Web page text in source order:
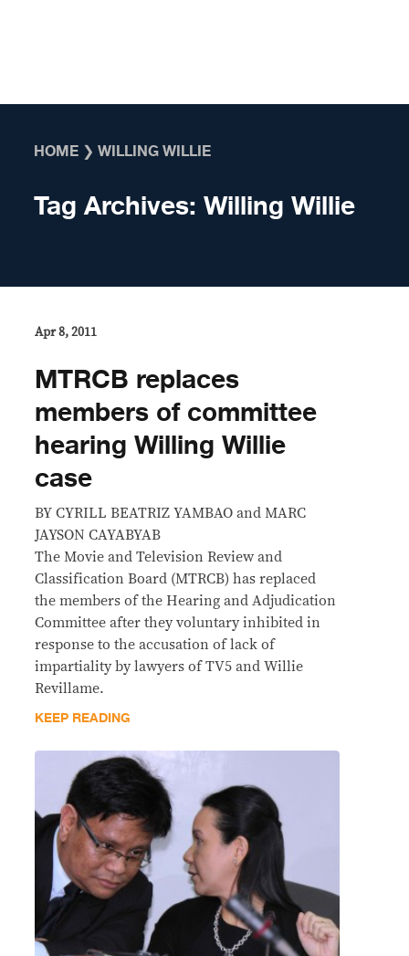
HOME ❯WILLING WILLIE
Tag Archives:Willing Willie
Apr 8, 2011
MTRCB replaces
members of committee
hearing Willing Willie
case
BY CYRILL BEATRIZ YAMBAO and MARC
JAYSON CAYABYAB
The Movie and Television Review and
Classification Board (MTRCB) has replaced
the members of the Hearing and Adjudication
Committee after they voluntary inhibited in
response to the accusation of lack of
impartiality by lawyers of TV5 and Willie
Revillame.
KEEP READING